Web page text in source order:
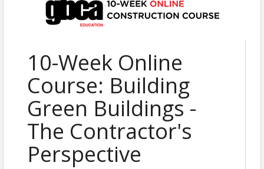
10-Week Online
Course: Building
Green Buildings -
The Contractor's
Perspective